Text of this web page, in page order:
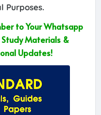
Purposes.
to Your Whatsapp
Materials &
Updates!